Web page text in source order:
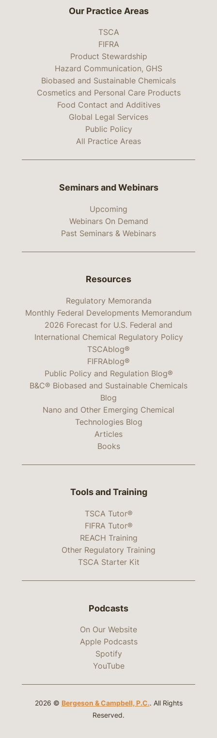
Our Practice Areas
TSCA
FIFRA
Product Stewardship
Hazard Communication, GHS
Biobased and Sustainable Chemicals
Cosmetics and Personal Care Products
Food Contact and Additives
Global Legal Services
Public Policy
All Practice Areas
Seminars and Webinars
Upcoming
Webinars On Demand
Past Seminars & Webinars
Resources
Regulatory Memoranda
Monthly Federal Developments Memorandum
2026 Forecast for U.S. Federal and
International Chemical Regulatory Policy
TSCAblog®
FIFRAblog®
Public Policy and Regulation Blog®
B&C® Biobased and Sustainable Chemicals
Blog
Nano and Other Emerging Chemical
Technologies Blog
Articles
Books
Tools and Training
TSCA Tutor®
FIFRA Tutor®
REACH Training
Other Regulatory Training
TSCA Starter Kit
Podcasts
On Our Website
Apple Podcasts
Spotify
YouTube
2026 © Bergeson & Campbell, P.C.. All Rights
Reserved.